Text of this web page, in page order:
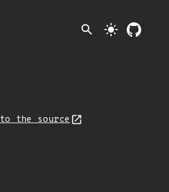
search light_mode
to the source